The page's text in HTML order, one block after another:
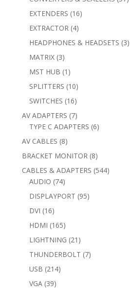
EXTENDERS 1616
EXTRACTOR 44
products
HEADPHONES & HEADSETS 33
MATRIX 33
products
MST HUB 1 1
product
SPLITTERS 1010
products
SWITCHES 1616
products
AV ADAPTERS 77
products
TYPE C ADAPTERS 66
AV CABLES 88
products
BRACKET MONITOR 88
products
CABLES & ADAPTERS 544544
AUDIO 7474
products
DISPLAYPORT 9595
DVI 1616
products
HDMI 165165
products
LIGHTNING 21 21
products
THUNDERBOLT 77
USB 214214
VGA 3939